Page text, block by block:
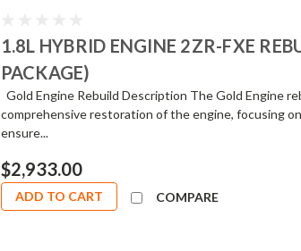
1.8L HYBRID ENGINE 2ZR-FXE
PACKAGE)
Gold Engine Rebuild Description The Gold Engine
comprehensive restoration of the engine, focusing
ensure...
$2,933.00
ADD TO CART COMPARE